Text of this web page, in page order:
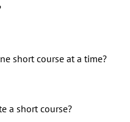
short course at a time?
a short course?